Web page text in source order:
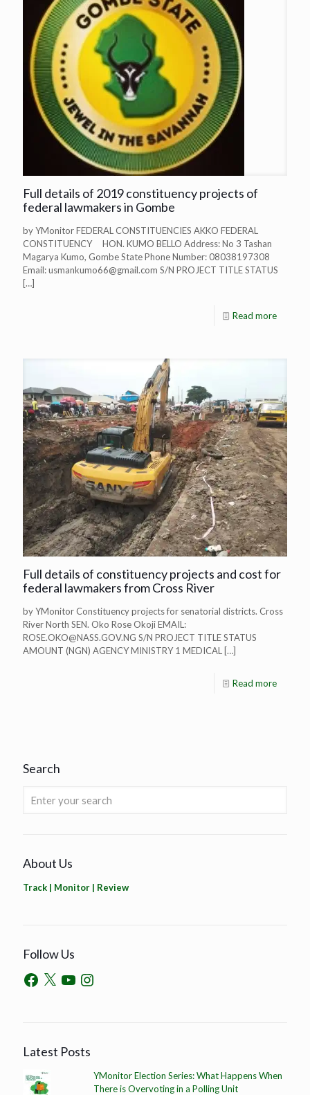
Full details of 2019 constituency projects of
federal lawmakers in Gombe
by YMonitor FEDERAL CONSTITUENCIES AKKO FEDERAL
CONSTITUENCY HON. KUMO BELLO Address: No 3 Tashan
Magarya Kumo, Gombe State Phone Number: 08038197308
Email:usmankumo66@gmail.com S/N PROJECT TITLE STATUS
[…]
Read more
Full details of constituency projects and cost for
federal lawmakers from Cross River
by YMonitor Constituency projects for senatorial districts. Cross
River North SEN. Oko Rose Okoji EMAIL:
ROSE.OKO@NASS.GOV.NG S/N PROJECT TITLE STATUS
AMOUNT (NGN) AGENCY MINISTRY 1 MEDICAL […]
Read more
Search
About Us
Track | Monitor | Review
Follow Us
Latest Posts
YMonitor Election Series: What Happens When
There is Overvoting in a Polling Unit